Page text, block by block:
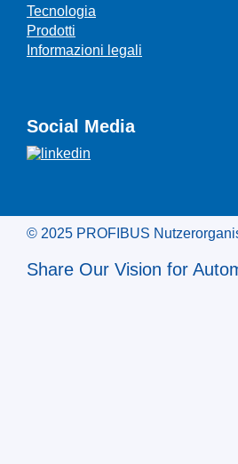
Tecnologia
Prodotti
Informazioni legali
Social Media
© 2025 PROFIBUS
Share Our Vision for